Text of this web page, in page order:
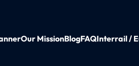
Our MissionBlogFAQInterrail /